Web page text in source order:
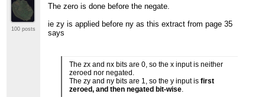
100 posts
The zero is done before the negate.
ie zy is applied before ny as this extract from page 35
says
The zx and nx bits are 0, so the x input is neither
zeroed nor negated.
The zy and ny bits are 1, so the y input isfirst
zeroed, and then negated bit-wise.